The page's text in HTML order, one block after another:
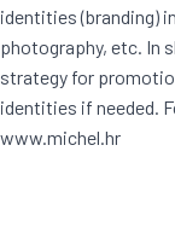
identities (branding)
photography, etc. In
strategy for
identities if needed.
www.michel.hr